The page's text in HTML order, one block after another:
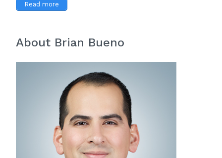
Read more
About Brian Bueno